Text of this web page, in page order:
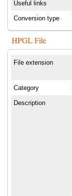
Useful links
Conversion type
HPGL File
File extension
Category
Description